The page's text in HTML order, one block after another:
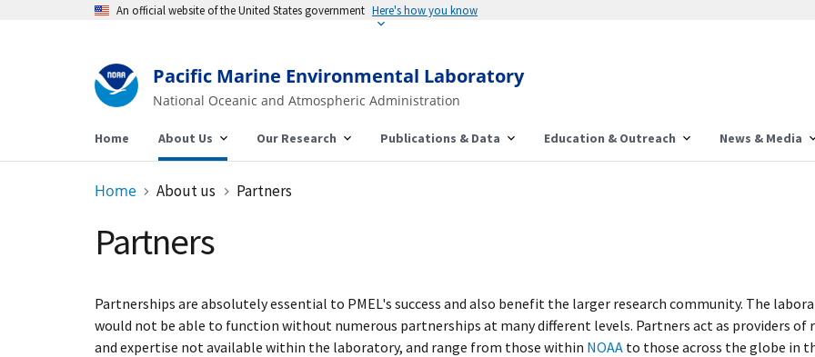
An official website of the United States government Here's how you know
Pacific Marine Environmental Laboratory
National Oceanic and Atmospheric Administration
Home About Us Our Research Publications & Data Education & Outreach News & Media
Home About us Partners
Partners
Partnerships are absolutely essential to PMEL's success and also benefit the larger research community. The
would not be able to function without numerous partnerships at many different levels. Partners act as providers of
and expertise not available within the laboratory, and range from those within NOAA to those across the globe in